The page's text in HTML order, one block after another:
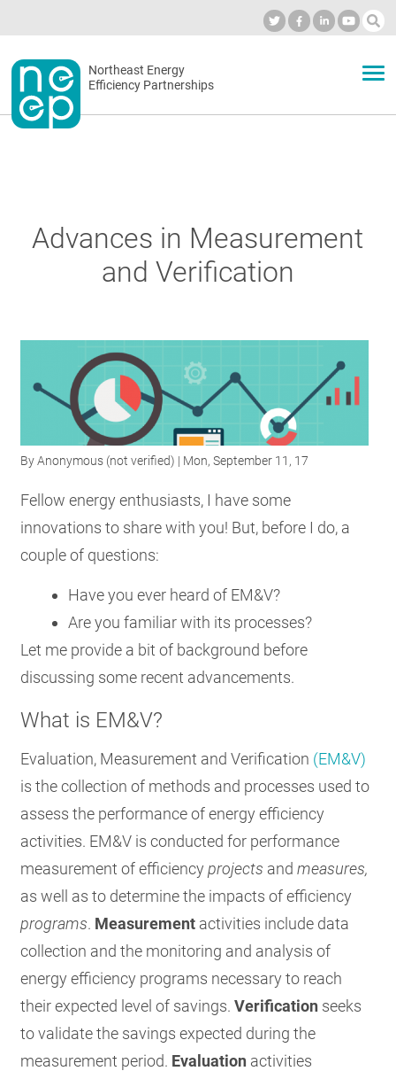
to
contentSecondary
menu
Northeast Energy
Efficiency Partnerships
OUR WORK
RESOURCES
INVOLVED
Advances in Measurement
and Verification
ByAnonymous (not verified) | Mon, September 11, 17
Fellow energy enthusiasts, I have some
innovations to share with you! But, before I do, a
couple of questions:
Have you ever heard of EM&V?
Are you familiar with its processes?
Let me provide a bit of background before
discussing some recent advancements.
What is EM&V?
Evaluation, Measurement and Verification (EM&V)
is the collection of methods and processes used to
assess the performance of energy efficiency
activities. EM&V is conducted for performance
measurement of efficiencyprojects andmeasures,
as well as to determine the impacts of efficiency
programs. Measurement activities include data
collection and the monitoring and analysis of
energy efficiency programs necessary to reach
their expected level of savings.Verification seeks
to validate the savings expected during the
measurement period. Evaluation activities